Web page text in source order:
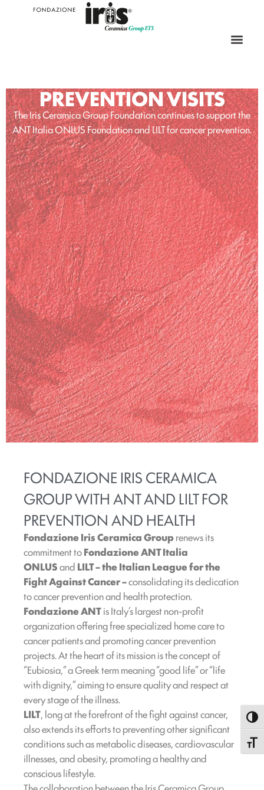
PREVENTION VISITS
The Iris Ceramica Group Foundation continues to support the
ANT Italia ONLUS Foundation and LILT for cancer prevention.
FONDAZIONE IRIS CERAMICA
GROUP WITH ANT AND LILT FOR
PREVENTION AND HEALTH
Fondazione Iris Ceramica Grouprenews its
commitment toFondazione ANT Italia
ONLUSand LILT – the Italian League for the
Fight Against Cancer –consolidating its dedication
to cancer prevention and health protection.
Fondazione ANTis Italy’s largest non-profit
organization offering free specialized home care to
cancer patients and promoting cancer prevention
projects. At the heart of its mission is the concept of
“Eubiosia,” a Greek term meaning “good life” or “life
with dignity,” aiming to ensure quality and respect at
every stage of the illness.
LILT, long at the forefront of the fight against cancer,
also extends its efforts to preventing other significant
conditions such as metabolic diseases, cardiovascular
illnesses, and obesity, promoting a healthy and
conscious lifestyle.